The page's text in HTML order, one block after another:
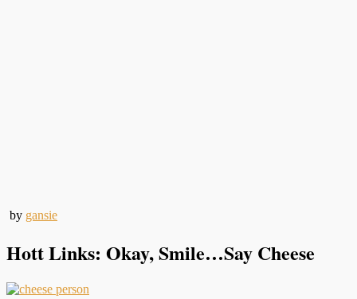
by gansie
Hott Links: Okay, Smile…Say Cheese